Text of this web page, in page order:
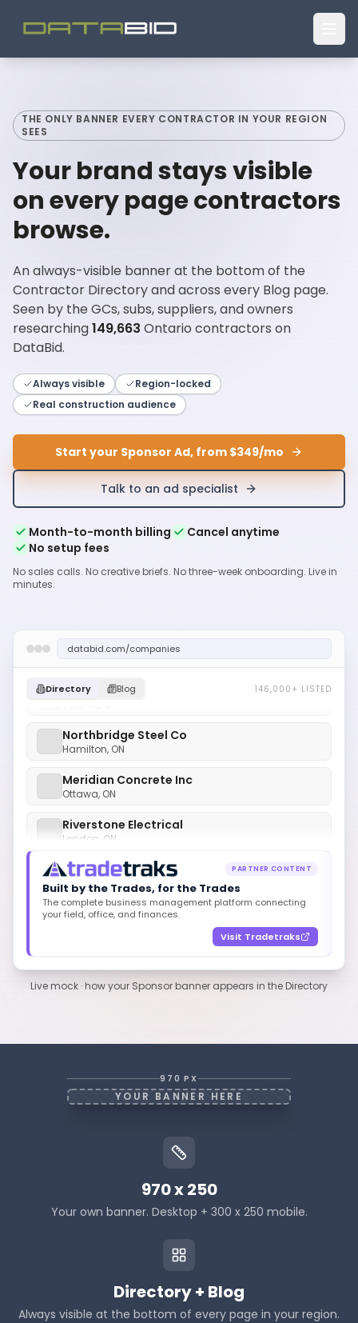
THE ONLY BANNER EVERY CONTRACTOR IN YOUR REGION
SEES
Your brand stays visible
on every page contractors
browse.
An always-visible banner at the bottom of the
Contractor Directory and across every Blog page.
Seen by the GCs, subs, suppliers, and owners
researching149,663 Ontario contractors on
DataBid.
Always visible
Region-locked
Real construction audience
Start your Sponsor Ad, from $349/mo
Talk to an ad specialist
Month-to-month billing
Cancel anytime
No setup fees
No sales calls. No creative briefs. No three-week onboarding. Live in
minutes.
databid.com/companies
Directory Blog 146,000+ LISTED
Acme Mechanical Ltd
Toronto, ON
Hamilton, ON
Ottawa, ON
London, ON
Mississauga, ON
Cedarline Roofing Co
Kitchener, ON
Northbridge Steel Co
Ottawa, ON
Riverstone Electrical
London, ON
Cedarline Roofing Co
PARTNER CONTENT
Built by the Trades, for the Trades
The complete business management platform connecting
your field, office, and finances.
Visit Tradetraks
Live mock · how your Sponsor banner appears in the Directory
970 PX
YOUR BANNER HERE
970 x 250
Your own banner. Desktop + 300 x 250 mobile.
Directory + Blog
Always visible at the bottom of every page in your region.